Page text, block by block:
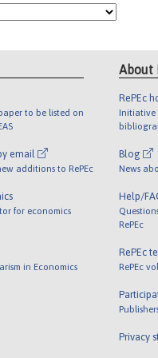
to be listed on
email
additions to RePEc
for economics
in Economics
About
RePEc
Initiative
Blog
News
Help/
RePEc
RePEc
RePEc
Privacy